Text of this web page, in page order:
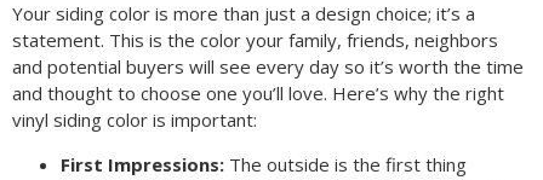
Your siding color is more than just a design choice; it’s a
statement. This is the color your family, friends, neighbors
and potential buyers will see every day so it’s worth the time
and thought to choose one you’ll love. Here’s why the right
vinyl siding color is important:
First Impressions: The outside is the first thing